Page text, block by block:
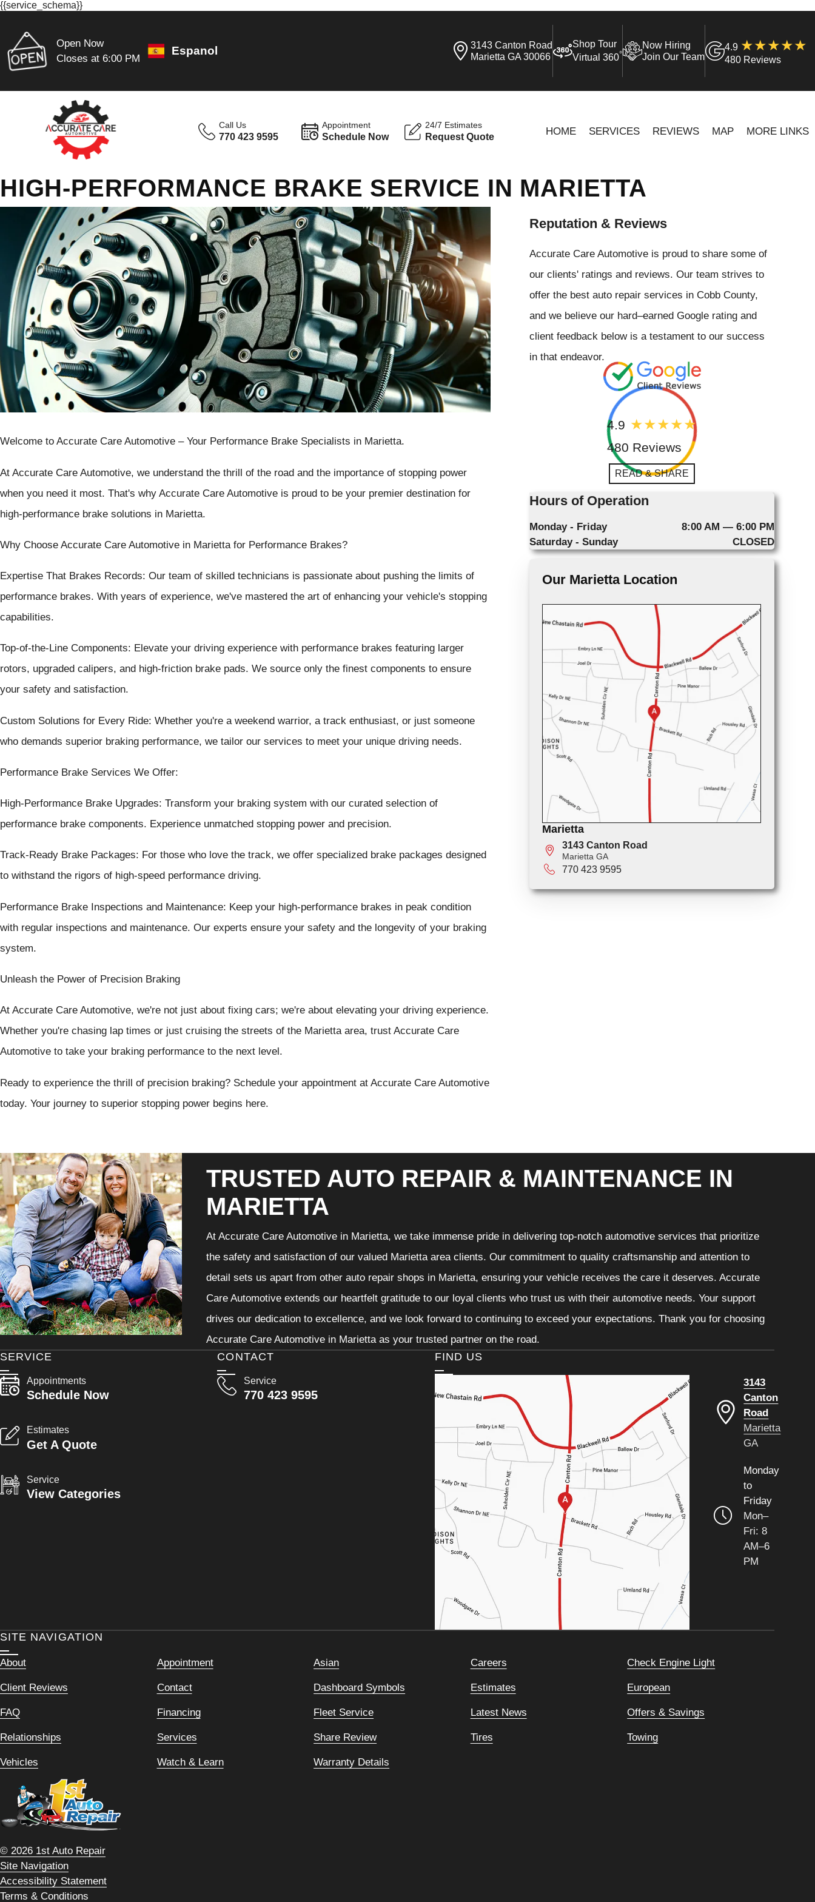
{{service_schema}}
Open Now
Closes at 6:00 PM
Espanol
3143 Canton Road
Marietta GA 30066
Shop Tour
Virtual 360°
Now Hiring
Join Our Team
4.9
480 Reviews
Call Us
770 423 9595
Appointment
Schedule Now
24/7 Estimates
Request Quote HOME SERVICES REVIEWS MAP MORE LINKS
HIGH-PERFORMANCE BRAKE SERVICE IN MARIETTA
Welcome to Accurate Care Automotive – Your Performance Brake Specialists in Marietta.
At Accurate Care Automotive, we understand the thrill of the road and the importance of stopping power
when you need it most. That's why Accurate Care Automotive is proud to be your premier destination for
high-performance brake solutions in Marietta.
Why Choose Accurate Care Automotive in Marietta for Performance Brakes?
Expertise That Brakes Records: Our team of skilled technicians is passionate about pushing the limits of
performance brakes. With years of experience, we've mastered the art of enhancing your vehicle's stopping
capabilities.
Top-of-the-Line Components: Elevate your driving experience with performance brakes featuring larger
rotors, upgraded calipers, and high-friction brake pads. We source only the finest components to ensure
your safety and satisfaction.
Custom Solutions for Every Ride: Whether you're a weekend warrior, a track enthusiast, or just someone
who demands superior braking performance, we tailor our services to meet your unique driving needs.
Performance Brake Services We Offer:
High-Performance Brake Upgrades: Transform your braking system with our curated selection of
performance brake components. Experience unmatched stopping power and precision.
Track-Ready Brake Packages: For those who love the track, we offer specialized brake packages designed
to withstand the rigors of high-speed performance driving.
Performance Brake Inspections and Maintenance: Keep your high-performance brakes in peak condition
with regular inspections and maintenance. Our experts ensure your safety and the longevity of your braking
system.
Unleash the Power of Precision Braking
At Accurate Care Automotive, we're not just about fixing cars; we're about elevating your driving experience.
Whether you're chasing lap times or just cruising the streets of the Marietta area, trust Accurate Care
Automotive to take your braking performance to the next level.
Ready to experience the thrill of precision braking? Schedule your appointment at Accurate Care Automotive
today. Your journey to superior stopping power begins here.
Reputation & Reviews
Accurate Care Automotive is proud to share some of
our clients' ratings and reviews. Our team strives to
offer the best auto repair services in Cobb County,
and we believe our hard–earned Google rating and
client feedback below is a testament to our success
in that endeavor.
4.9
480 Reviews
READ & SHARE
Hours of Operation
Monday - Friday
8:00 AM — 6:00 PM
Saturday - Sunday
CLOSED
Our Marietta Location
Marietta
3143 Canton Road
Marietta GA
770 423 9595
TRUSTED AUTO REPAIR & MAINTENANCE IN
MARIETTA
At Accurate Care Automotive in Marietta, we take immense pride in delivering top-notch automotive services that prioritize
the safety and satisfaction of our valued Marietta area clients. Our commitment to quality craftsmanship and attention to
detail sets us apart from other auto repair shops in Marietta, ensuring your vehicle receives the care it deserves. Accurate
Care Automotive extends our heartfelt gratitude to our loyal clients who trust us with their automotive needs. Your support
drives our dedication to excellence, and we look forward to continuing to exceed your expectations. Thank you for choosing
Accurate Care Automotive in Marietta as your trusted partner on the road.
CONTACT
Service
770 423 9595
SERVICE
Appointments
Schedule Now
Estimates
Get A Quote
Service
View Categories
FIND US
3143
Canton
Road
Marietta
GA
Monday
to
Friday
Mon–
Fri: 8
AM–6
PM
SITE NAVIGATION
About Appointment Asian Careers Check Engine Light
Client Reviews Contact Dashboard Symbols Estimates European
FAQ Financing Fleet Service Latest News Offers & Savings
Relationships Services Share Review Tires Towing
Vehicles Watch & Learn Warranty Details
© 2026 1st Auto Repair
Site Navigation
Accessibility Statement
Terms & Conditions